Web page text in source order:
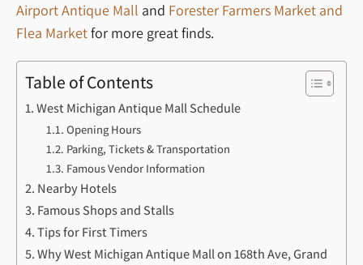
Airport Antique Mall and Forester Farmers Market and
Flea Marketfor more great finds.
Table of Contents
West Michigan Antique Mall Schedule
Opening Hours
Parking, Tickets & Transportation
Famous Vendor Information
Nearby Hotels
Famous Shops and Stalls
Tips for First Timers
Why West Michigan Antique Mall on 168th Ave, Grand